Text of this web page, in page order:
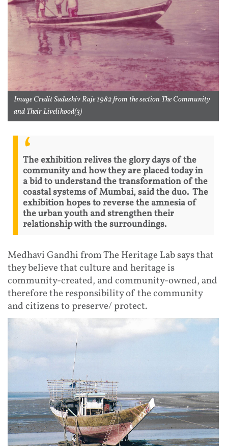
Image Credit Sadashiv Raje 1982 from the section The Community
and Their Livelihood(3)
The exhibition relives the glory days of the
community and how they are placed today in
a bid to understand the transformation of the
coastal systems of Mumbai, said the duo. The
exhibition hopes to reverse the amnesia of
the urban youth and strengthen their
relationship with the surroundings.
Medhavi Gandhi from The Heritage Lab says that
they believe that culture and heritage is
community-created, and community-owned, and
therefore the responsibility of the community
and citizens to preserve/ protect.